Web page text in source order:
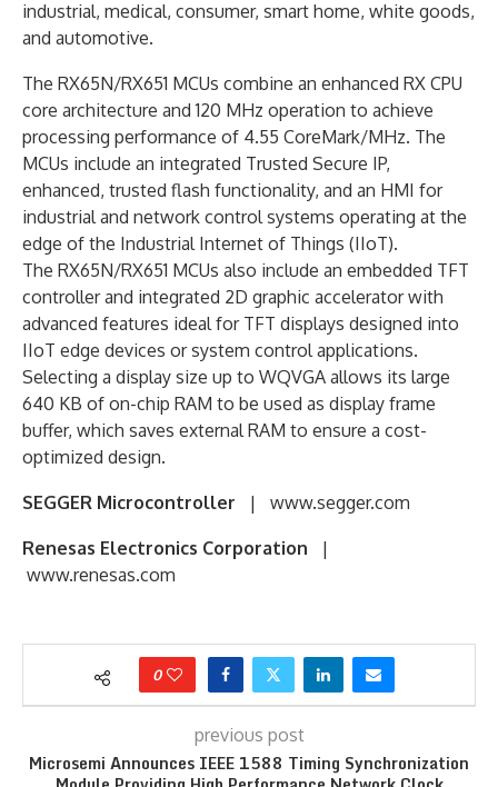
industrial, medical, consumer, smart home, white goods,
and automotive.
The RX65N/RX651 MCUs combine an enhanced RX CPU
core architecture and 120 MHz operation to achieve
processing performance of 4.55 CoreMark/MHz. The
MCUs include an integrated Trusted Secure IP,
enhanced, trusted flash functionality, and an HMI for
industrial and network control systems operating at the
edge of the Industrial Internet of Things (IIoT).
The RX65N/RX651 MCUs also include an embedded TFT
controller and integrated 2D graphic accelerator with
advanced features ideal for TFT displays designed into
IIoT edge devices or system control applications.
Selecting a display size up to WQVGA allows its large
640 KB of on-chip RAM to be used as display frame
buffer, which saves external RAM to ensure a cost-
optimized design.
SEGGER Microcontroller | www.segger.com
Renesas Electronics Corporation |
www.renesas.com
0
previous post
Microsemi Announces IEEE 1588 Timing Synchronization